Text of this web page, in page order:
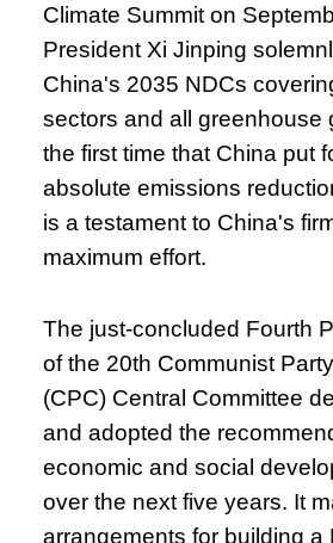
Climate Summit on
President Xi Jinping
China's 2035 NDCs
sectors and all greenhouse
the first time that China put
absolute emissions
is a testament to China's
maximum effort.
The just-concluded Fourth
of the 20th Communist
(CPC) Central Committee
and adopted the
economic and social
over the next five years. It
arrangements for building a